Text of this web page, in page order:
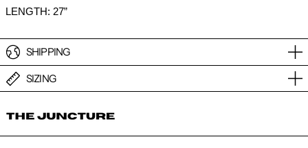
LENGTH: 27”
SHIPPING
SIZING